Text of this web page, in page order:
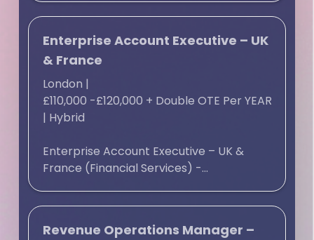
Enterprise Account Executive – UK
& France
London |
£110,000 -£120,000 + Double OTE Per YEAR
| Hybrid
Enterprise Account Executive – UK &
France (Financial Services) -...
Revenue Operations Manager –